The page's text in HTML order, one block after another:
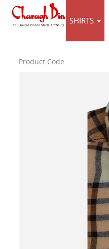
SHIRTS
Product Code: